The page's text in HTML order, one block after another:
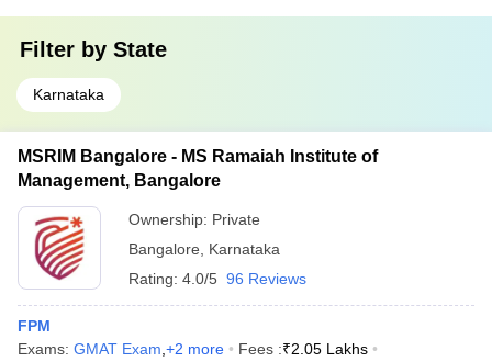
Filter by State
Karnataka
MSRIM Bangalore - MS Ramaiah Institute of
Management, Bangalore
Ownership: Private
Bangalore
Karnataka
Rating: 4.0/5 96 Reviews
FPM
Exams: GMAT Exam +2 more Fees :₹2.05 Lakhs